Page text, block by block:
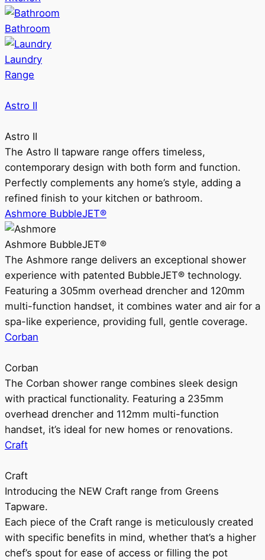
Bathroom
Laundry
Range
Astro II
Astro II
The Astro II tapware range offers timeless,
contemporary design with both form and function.
Perfectly complements any home’s style, adding a
refined finish to your kitchen or bathroom.
Ashmore BubbleJET®
Ashmore BubbleJET®
The Ashmore range delivers an exceptional shower
experience with patented BubbleJET® technology.
Featuring a 305mm overhead drencher and 120mm
multi-function handset, it combines water and air for a
spa-like experience, providing full, gentle coverage.
Corban
Corban
The Corban shower range combines sleek design
with practical functionality. Featuring a 235mm
overhead drencher and 112mm multi-function
handset, it’s ideal for new homes or renovations.
Craft
Craft
Introducing the NEW Craft range from Greens
Tapware.
Each piece of the Craft range is meticulously created
with specific benefits in mind, whether that’s a higher
chef’s spout for ease of access or filling the pot